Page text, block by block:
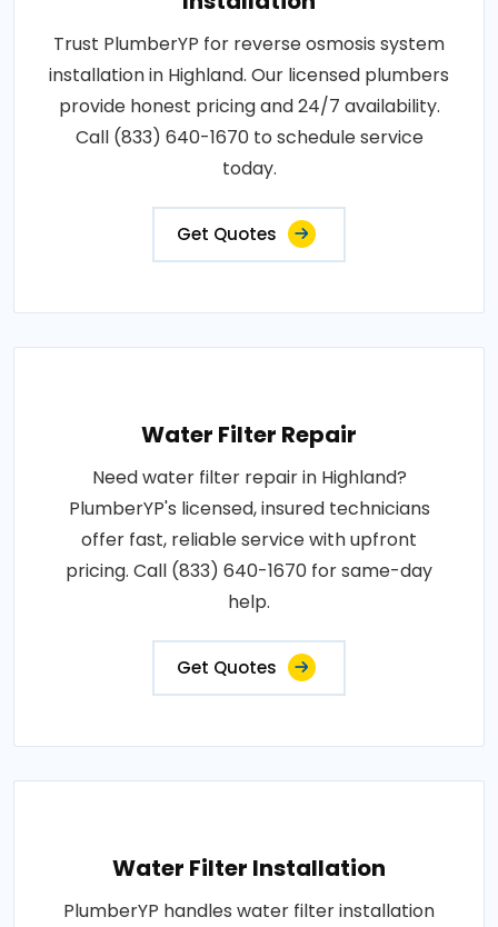
Trust PlumberYP for reverse osmosis system
installation in Highland. Our licensed plumbers
provide honest pricing and 24/7 availability.
Call (833) 640-1670 to schedule service
today.
Get Quotes
Water Filter Repair
Need water filter repair in Highland?
PlumberYP's licensed, insured technicians
offer fast, reliable service with upfront
pricing. Call (833) 640-1670 for same-day
help.
Get Quotes
Water Filter Installation
PlumberYP handles water filter installation